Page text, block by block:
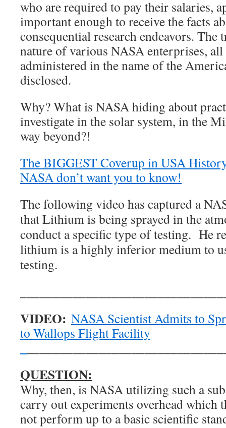
who are required to pay their salaries,
important enough to receive the facts
consequential research endeavors. The
nature of various NASA enterprises,
administered in the name of the
disclosed.
Why? What is NASA hiding about
investigate in the solar system, in the
way beyond?!
The BIGGEST Coverup in USA
NASA don’t want you to know!
The following video has captured a
that Lithium is being sprayed in the
conduct a specific type of testing. He
lithium is a highly inferior medium to
testing.
VIDEO: NASA Scientist Admits to
to Wallops Flight Facility
QUESTION:
Why, then, is NASA utilizing such a
carry out experiments overhead which
not perform up to a basic scientific